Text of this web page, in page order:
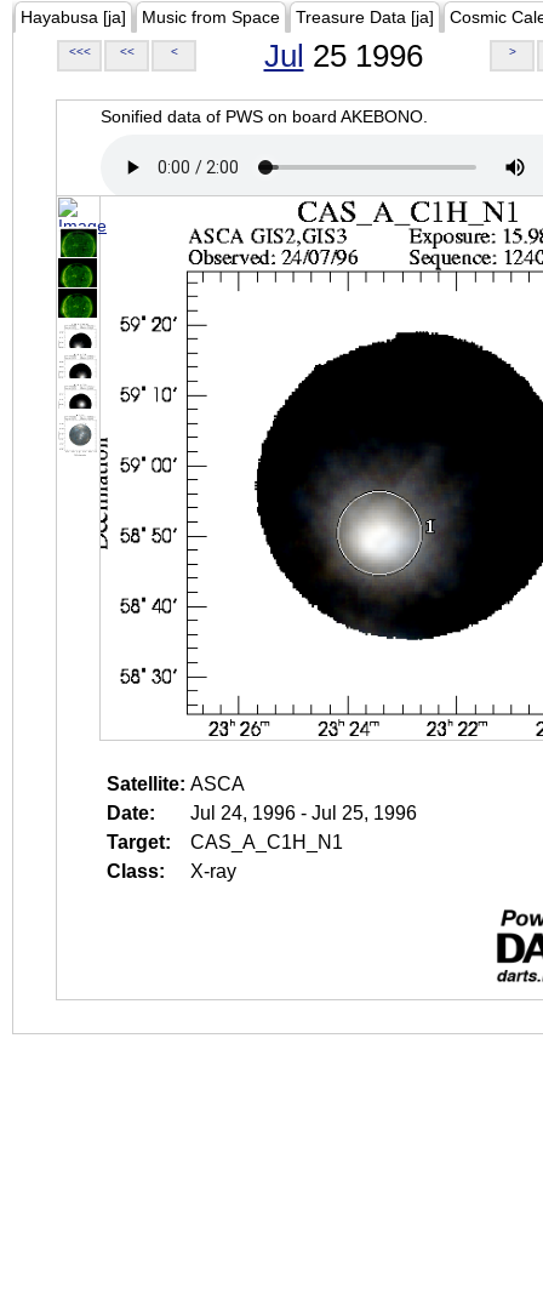
Hayabusa [ja] Music from Space Treasure Data [ja] Cosmic
<<< << < Jul 25 1996 >
Sonified data of PWS on board AKEBONO.
Satellite: ASCA
Date:
Jul 24, 1996 - Jul 25, 1996
Target:
CAS_A_C1H_N1
Class:
X-ray